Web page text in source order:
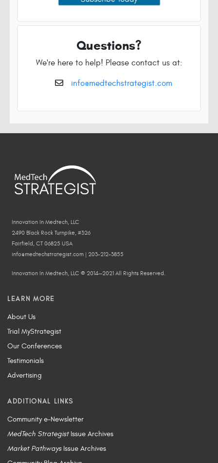
Questions?
We're here to help! Please contact us at:
info@medtechstrategist.com
Innovation In Medtech, LLC
2490 Black Rock Turnpike, #326
Fairfield, CT 06825 USA
info@medtechstrategist.com | 203-212-3855
Innovation In Medtech, LLC © 2014—2021 All Rights Reserved.
LEARN MORE
About Us
Trial MyStrategist
Our Conferences
Testimonials
Advertising
ADDITIONAL LINKS
Community e-Newsletter
MedTech StrategistIssue Archives
Market PathwaysIssue Archives